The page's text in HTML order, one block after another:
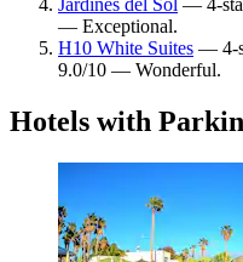
— Exceptional.
H10 White Suites — 4-
9.0/10 — Wonderful.
Hotels with